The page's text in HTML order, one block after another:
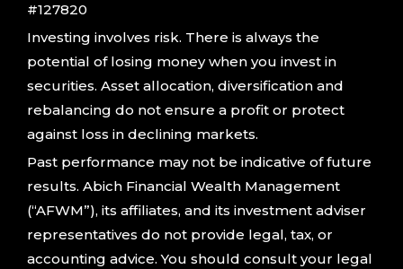
#127820
Investing involves risk. There is always the
potential of losing money when you invest in
securities. Asset allocation, diversification and
rebalancing do not ensure a profit or protect
against loss in declining markets.
Past performance may not be indicative of future
results. Abich Financial Wealth Management
(“AFWM”), its affiliates, and its investment adviser
representatives do not provide legal, tax, or
accounting advice. You should consult your legal